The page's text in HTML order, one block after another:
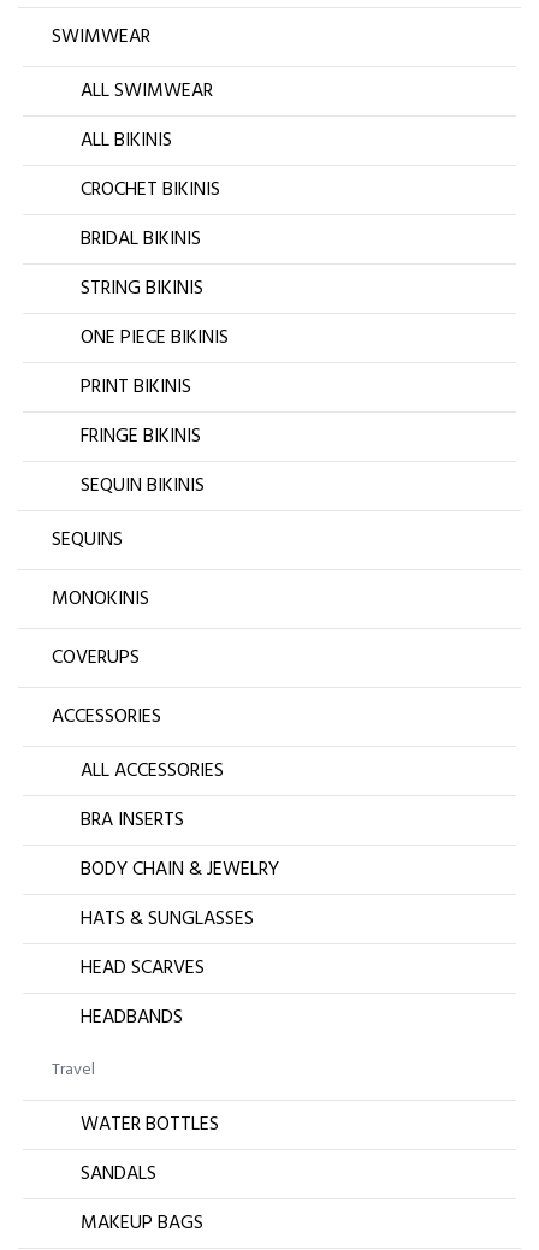
SWIMWEAR
ALL SWIMWEAR
ALL BIKINIS
CROCHET BIKINIS
BRIDAL BIKINIS
STRING BIKINIS
ONE PIECE BIKINIS
PRINT BIKINIS
FRINGE BIKINIS
SEQUIN BIKINIS
SEQUINS
MONOKINIS
COVERUPS
ACCESSORIES
ALL ACCESSORIES
BRA INSERTS
BODY CHAIN & JEWELRY
HATS & SUNGLASSES
HEAD SCARVES
HEADBANDS
Travel
WATER BOTTLES
SANDALS
MAKEUP BAGS